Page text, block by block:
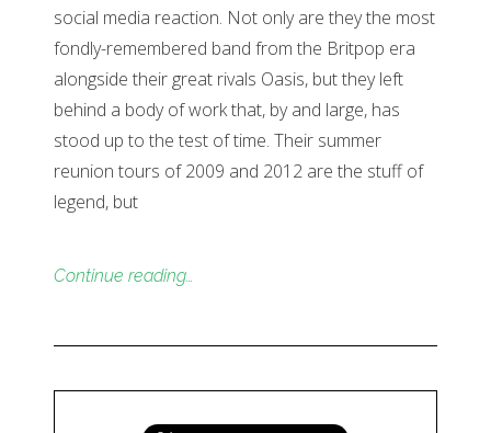
social media reaction. Not only are they the most
fondly-remembered band from the Britpop era
alongside their great rivals Oasis, but they left
behind a body of work that, by and large, has
stood up to the test of time. Their summer
reunion tours of 2009 and 2012 are the stuff of
legend, but
Continue reading…